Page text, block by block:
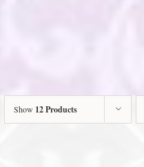
Show 12 Products